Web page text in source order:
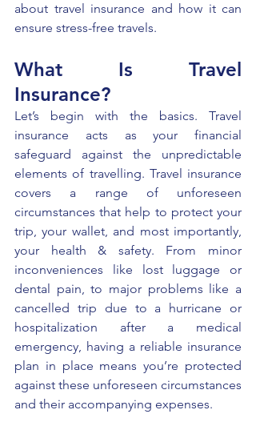
about travel insurance and how it can
ensure stress-free travels.
What Is Travel
Insurance?
Let’s begin with the basics. Travel
insurance acts as your financial
safeguard against the unpredictable
elements of travelling. Travel insurance
covers a range of unforeseen
circumstances that help to protect your
trip, your wallet, and most importantly,
your health & safety. From minor
inconveniences like lost luggage or
dental pain, to major problems like a
cancelled trip due to a hurricane or
hospitalization after a medical
emergency, having a reliable insurance
plan in place means you’re protected
against these unforeseen circumstances
and their accompanying expenses.